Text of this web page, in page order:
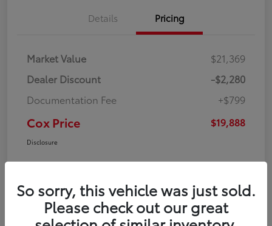
Details Pricing
Market Value
$21,369
Dealer Discount
-$2,280
Documentation Fee
+$799
Cox Price $19,888
Disclosure
So sorry, this vehicle was just sold.
Please check out our great